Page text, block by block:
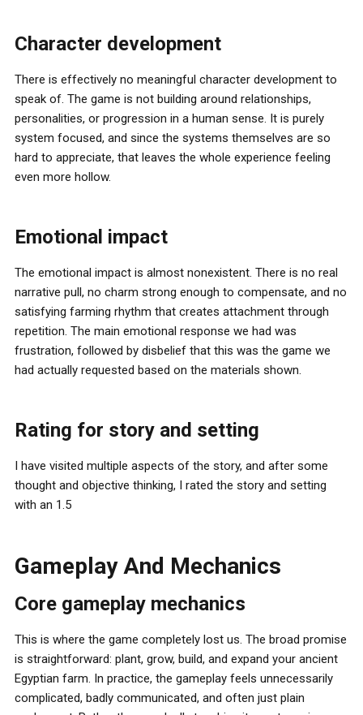
Character development
There is effectively no meaningful character development to
speak of. The game is not building around relationships,
personalities, or progression in a human sense. It is purely
system focused, and since the systems themselves are so
hard to appreciate, that leaves the whole experience feeling
even more hollow.
Emotional impact
The emotional impact is almost nonexistent. There is no real
narrative pull, no charm strong enough to compensate, and no
satisfying farming rhythm that creates attachment through
repetition. The main emotional response we had was
frustration, followed by disbelief that this was the game we
had actually requested based on the materials shown.
Rating for story and setting
I have visited multiple aspects of the story, and after some
thought and objective thinking, I rated the story and setting
with an 1.5
Gameplay And Mechanics
Core gameplay mechanics
This is where the game completely lost us. The broad promise
is straightforward: plant, grow, build, and expand your ancient
Egyptian farm. In practice, the gameplay feels unnecessarily
complicated, badly communicated, and often just plain